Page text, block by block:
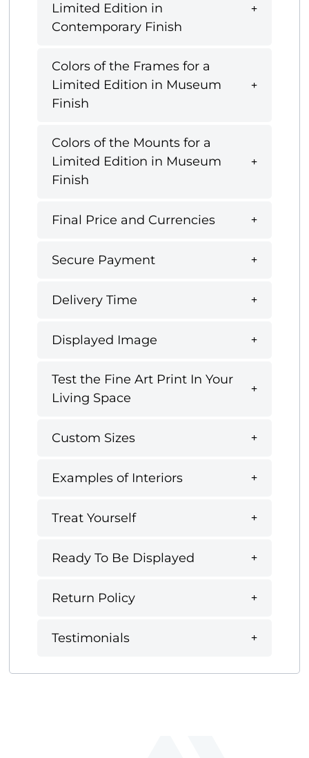
Limited Edition in
Contemporary Finish
Colors of the Frames for a
Limited Edition in Museum
Finish
Colors of the Mounts for a
Limited Edition in Museum
Finish
Final Price and Currencies
Secure Payment
Delivery Time
Displayed Image
Test the Fine Art Print In Your
Living Space
Custom Sizes
Examples of Interiors
Treat Yourself
Ready To Be Displayed
Return Policy
Testimonials